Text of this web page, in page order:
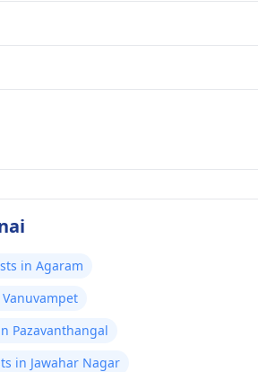
in Agaram
Pazavanthangal
in Jawahar Nagar